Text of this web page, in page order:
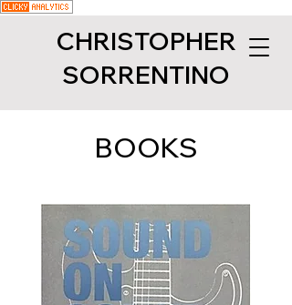
CHRISTOPHER
SORRENTINO
BOOKS